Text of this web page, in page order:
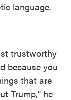
language.
trustworthy
because you
that are
Trump," he